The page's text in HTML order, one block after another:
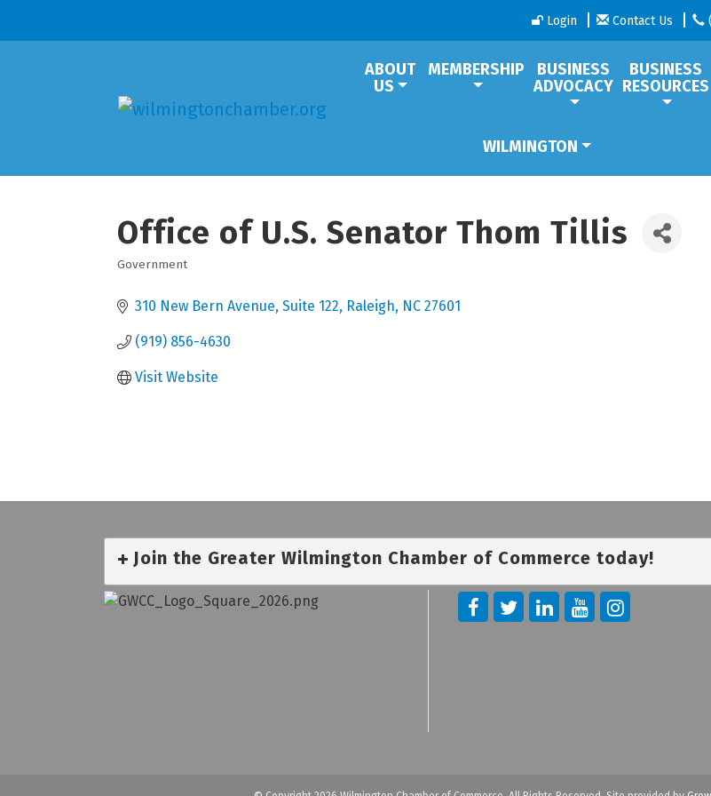
Login Contact Us
ABOUT
US
MEMBERSHIP
BUSINESS
ADVOCACY
BUSINESS
RESOURCES
WILMINGTON
Office of U.S. Senator Thom Tillis
Government
310 New Bern Avenue Suite 122 Raleigh NC 27601
(919) 856-4630
Visit Website
Join the Greater Wilmington Chamber of Commerce today!